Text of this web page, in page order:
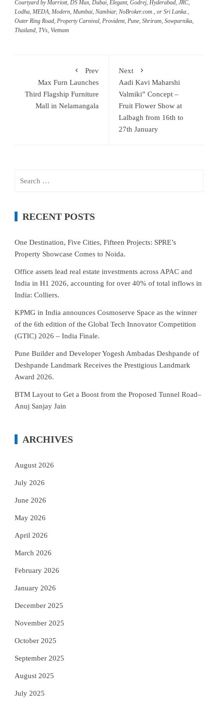
Courtyard by Marriott, DS Max, Dubai, Elegant, Godrej, Hyderabad, JRC,
Lodha, MEDA, Modern, Mumbai, Nambiar, NoBroker.com., or Sri Lanka.,
Outer Ring Road, Property Carnival, Provident, Pune, Shriram, Sowparnika,
Thailand, TVs, Vietnam
Prev
Max Furn Launches
Third Flagship Furniture
Mall in Nelamangala
Next
Aadi Kavi Maharshi
Valmiki” Concept –
Fruit Flower Show at
Lalbagh from 16th to
27th January
RECENT POSTS
One Destination, Five Cities, Fifteen Projects: SPRE’s
Property Showcase Comes to Noida.
Office assets lead real estate investments across APAC and
India in H1 2026, accounting for over 40% of total inflows in
India: Colliers.
KPMG in India announces Cosmoserve Space as the winner
of the 6th edition of the Global Tech Innovator Competition
(GTIC) 2026 – India Finale.
Pune Builder and Developer Yogesh Ambadas Deshpande of
Deshpande Landmark Receives the Prestigious Landmark
Award 2026.
BTM Layout to Get a Boost from the Proposed Tunnel Road–
Anuj Sanjay Jain
ARCHIVES
August 2026
July 2026
June 2026
May 2026
April 2026
March 2026
February 2026
January 2026
December 2025
November 2025
October 2025
September 2025
August 2025
July 2025